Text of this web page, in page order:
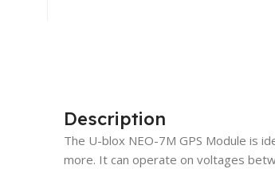
Description
The U-blox NEO-7M GPS Module is
more. It can operate on voltages